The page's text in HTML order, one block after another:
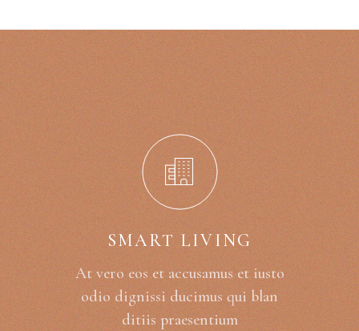
SMART LIVING
At vero eos et accusamus et iusto
odio dignissi ducimus qui blan
ditiis praesentium